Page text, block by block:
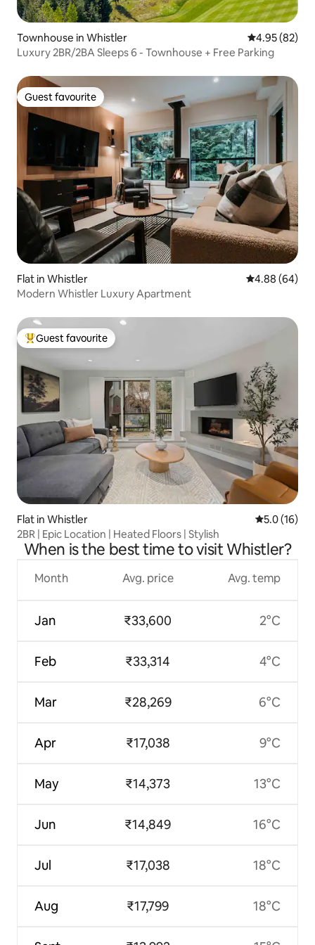
Townhouse in Whistler 4.95 out of 5
4.95 (82)
Luxury 2BR/2BA Sleeps 6 - Townhouse + Free Parking
Guest favourite
Guest favourite
Flat in Whistler 4.88 out of 5
4.88 (64)
Modern Whistler Luxury Apartment
Top guest favourite
Guest favourite
Flat in Whistler 5.0 out of 5
5.0 (16)
2BR | Epic Location | Heated Floors | Stylish
When is the best time to visit Whistler?
Month
Jan
Feb
Mar
Apr
May
Jun
Jul
Aug
Avg. price
₹33,600
₹33,314
₹28,269
₹17,038
₹14,373
₹14,849
₹17,038
₹17,799
Avg. temp
2°C
4°C
6°C
9°C
13°C
16°C
18°C
18°C